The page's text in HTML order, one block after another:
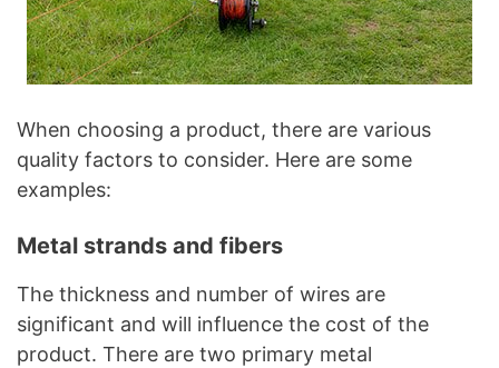
When choosing a product, there are various
quality factors to consider. Here are some
examples:
Metal strands and fibers
The thickness and number of wires are
significant and will influence the cost of the
product. There are two primary metal